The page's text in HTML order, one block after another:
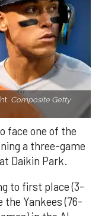
Composite Getty
face one of the
a three-game
Daikin Park.
to first place (3-
the Yankees (76-